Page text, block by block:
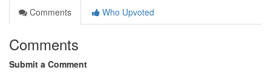
Comments
Who Upvoted
Comments
Submit a Comment